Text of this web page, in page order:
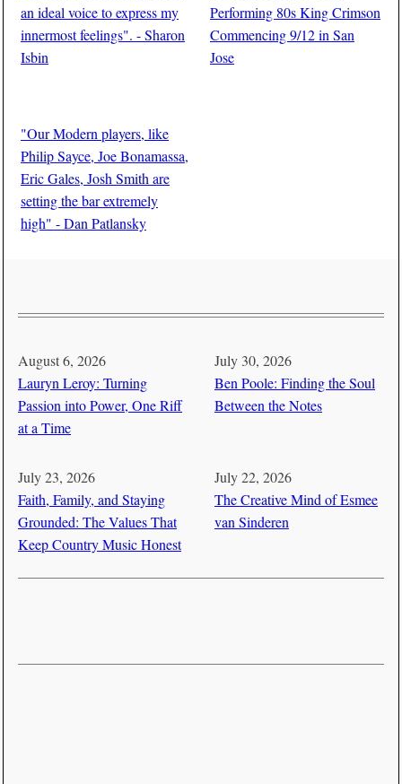
an ideal voice to express my
innermost feelings". - Sharon
Isbin
Performing 80s King Crimson
Commencing 9/12 in San
Jose
"Our Modern players, like
Philip Sayce, Joe Bonamassa,
Eric Gales, Josh Smith are
setting the bar extremely
high" - Dan Patlansky
August 6, 2026
Lauryn Leroy: Turning
Passion into Power, One Riff
at a Time
July 30, 2026
Ben Poole: Finding the Soul
Between the Notes
July 23, 2026
Faith, Family, and Staying
Grounded: The Values That
Keep Country Music Honest
July 22, 2026
The Creative Mind of Esmee
van Sinderen